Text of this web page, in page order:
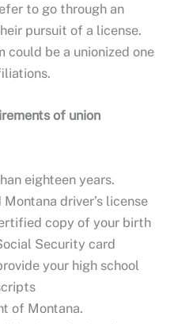
to go through an
pursuit of a license.
could be a unionized one
of union
eighteen years.
driver’s license
copy of your birth
Security card
your high school
of Montana.